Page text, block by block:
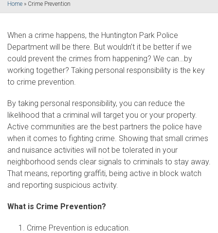
Home » Crime Prevention
When a crime happens, the Huntington Park Police
Department will be there. But wouldn’t it be better if we
could prevent the crimes from happening? We can…by
working together? Taking personal responsibility is the key
to crime prevention.
By taking personal responsibility, you can reduce the
likelihood that a criminal will target you or your property.
Active communities are the best partners the police have
when it comes to fighting crime. Showing that small crimes
and nuisance activities will not be tolerated in your
neighborhood sends clear signals to criminals to stay away.
That means, reporting graffiti, being active in block watch
and reporting suspicious activity.
What is Crime Prevention?
Crime Prevention is education.